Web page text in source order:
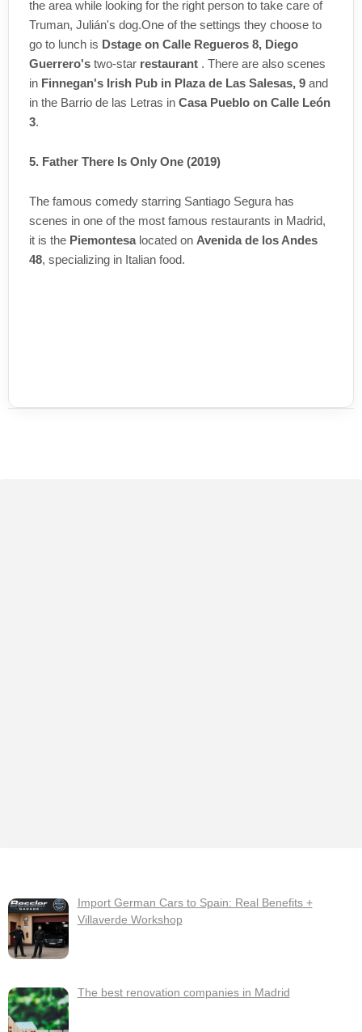
the area while looking for the right person to take care of
Truman, Julián's dog.One of the settings they choose to
go to lunch is Dstage on Calle Regueros 8, Diego
Guerrero's two-star restaurant . There are also scenes
in Finnegan's Irish Pub in Plaza de Las Salesas, 9 and
in the Barrio de las Letras in Casa Pueblo on Calle León
3.
5. Father There Is Only One (2019)
The famous comedy starring Santiago Segura has
scenes in one of the most famous restaurants in Madrid,
it is the Piemontesalocated on Avenida de los Andes
48, specializing in Italian food.
Import German Cars to Spain: Real Benefits +
Villaverde Workshop
The best renovation companies in Madrid